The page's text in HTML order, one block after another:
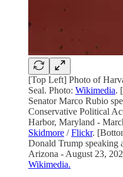
[Top Left] Photo of
Seal. Photo: Wikimedia.
Senator Marco Rubio
Conservative Political
Harbor, Maryland -
Skidmore /Flickr.
Donald Trump speaking
Arizona - August 23,
Wikimedia.